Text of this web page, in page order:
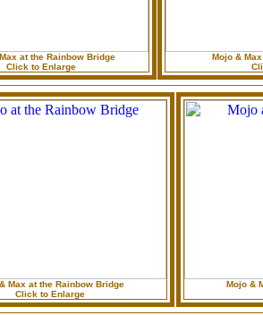
at the Rainbow Bridge
Click to Enlarge
Mojo &
Max at the Rainbow Bridge
Click to Enlarge
Mojo &